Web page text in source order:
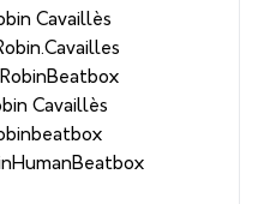
Cavaillès
Cavaillès